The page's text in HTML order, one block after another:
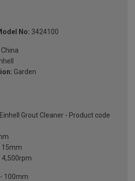
No: 3424100
China
Garden
Grout Cleaner - Product code
15mm
4,500rpm
100mm